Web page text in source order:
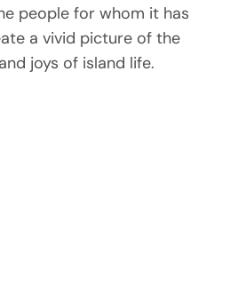
people for whom it has
a vivid picture of the
joys of island life.